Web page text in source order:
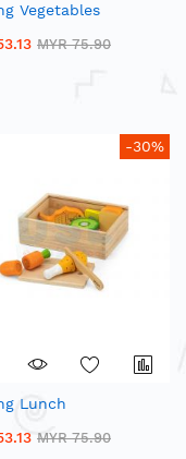
Vegetables
MYR 75.90
-30%
Lunch
MYR 75.90